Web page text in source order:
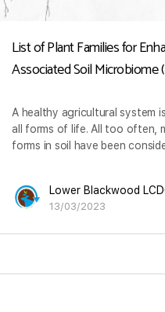
List of Plant Families for
Associated Soil Microbiome
A healthy agricultural system
all forms of life. All too often,
forms in soil have been
Lower Blackwood
13/03/2023